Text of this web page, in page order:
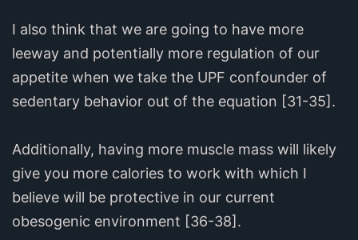
I also think that we are going to have more
leeway and potentially more regulation of our
appetite when we take the UPF confounder of
sedentary behavior out of the equation [31-35].
Additionally, having more muscle mass will likely
give you more calories to work with which I
believe will be protective in our current
obesogenic environment [36-38].